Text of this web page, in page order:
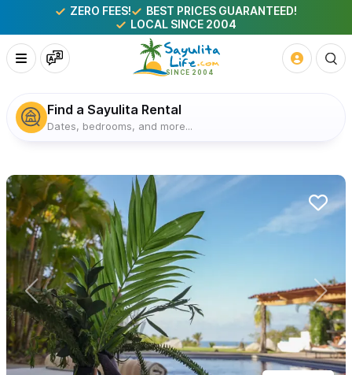
ZERO FEES!
BEST PRICES GUARANTEED!
LOCAL SINCE 2004
Find a Sayulita Rental
Dates, bedrooms, and more...